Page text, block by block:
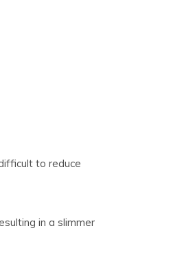
to reduce
in a slimmer